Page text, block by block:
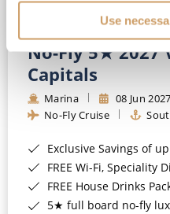
Use
No-Fly 5★ 2027
Capitals
Marina 08 Jun 2027
No-Fly Cruise
Exclusive Savings of
FREE Wi-Fi,
FREE House Drinks Package* OR
5★ full board no-fly